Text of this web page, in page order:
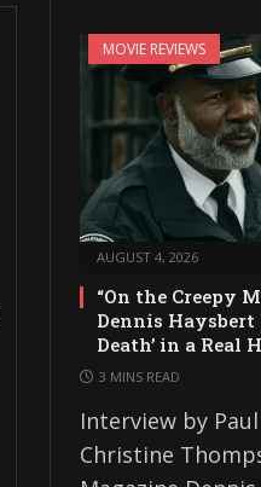
MOVIE REVIEWS
AUGUST 4, 2026
“On the Creepy
Dennis
Death’ in a Real
3 MINS READ
Interview by
Christine